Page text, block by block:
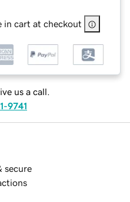
in cart at checkout
us a call.
9741
secure